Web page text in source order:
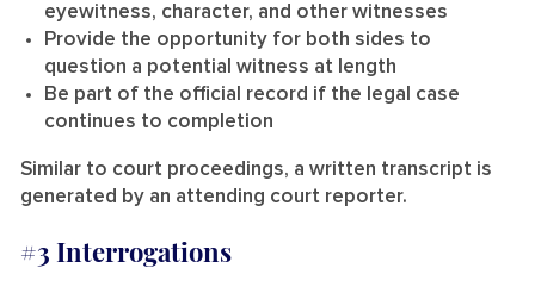
eyewitness, character, and other witnesses
Provide the opportunity for both sides to
question a potential witness at length
Be part of the official record if the legal case
continues to completion
Similar to court proceedings, a written transcript is
generated by an attending court reporter.
#3 Interrogations